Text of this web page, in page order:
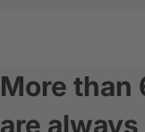
More than
are